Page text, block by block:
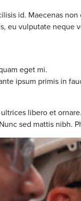
id. Maecenas
eu vulputate
eget mi.
ipsum primis in
libero et
sed mattis nibh.